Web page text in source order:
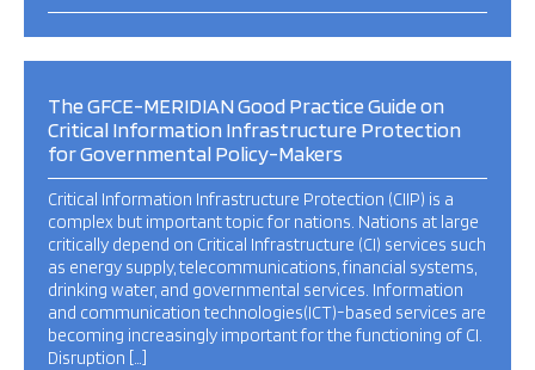
The GFCE-MERIDIAN Good Practice Guide on
Critical Information Infrastructure Protection
for Governmental Policy-Makers
Critical Information Infrastructure Protection (CIIP) is a
complex but important topic for nations. Nations at large
critically depend on Critical Infrastructure (CI) services such
as energy supply, telecommunications, financial systems,
drinking water, and governmental services. Information
and communication technologies(ICT)-based services are
becoming increasingly important for the functioning of CI.
Disruption […]